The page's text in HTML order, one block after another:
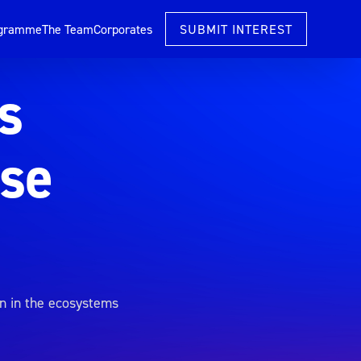
The TeamCorporates SUBMIT INTEREST
in the ecosystems